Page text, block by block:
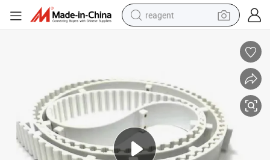
reagent
earbud
electric scooter
tshirt
weight loss capsule